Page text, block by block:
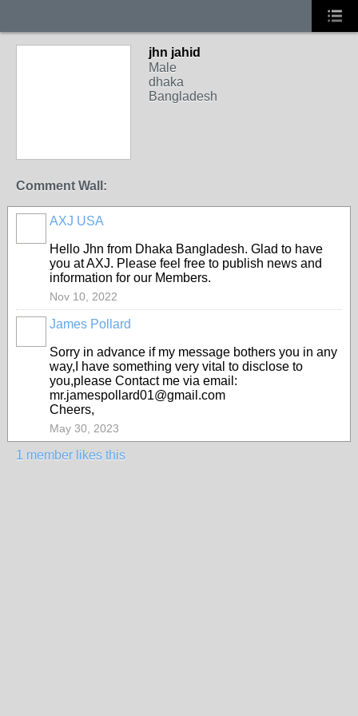
jhn jahid
Male
dhaka
Bangladesh
Comment Wall:
AXJ USA
Hello Jhn from Dhaka Bangladesh. Glad to have
you at AXJ. Please feel free to publish news and
information for our Members.
Nov 10, 2022
James Pollard
Sorry in advance if my message bothers you in any
way,I have something very vital to disclose to
you,please Contact me via email:
mr.jamespollard01@gmail.com
Cheers,
May 30, 2023
1 member likes this